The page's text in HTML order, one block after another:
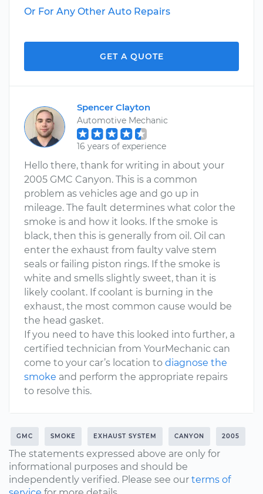
Or For Any Other Auto Repairs
GET A QUOTE
Spencer Clayton
Automotive Mechanic
16 years of experience
Hello there, thank for writing in about your
2005 GMC Canyon. This is a common
problem as vehicles age and go up in
mileage. The fault determines what color the
smoke is and how it looks. If the smoke is
black, then this is generally from oil. Oil can
enter the exhaust from faulty valve stem
seals or failing piston rings. If the smoke is
white and smells slightly sweet, than it is
likely coolant. If coolant is burning in the
exhaust, the most common cause would be
the head gasket.
If you need to have this looked into further, a
certified technician from YourMechanic can
come to your car’s location to diagnose the
smoke and perform the appropriate repairs
to resolve this.
GMC SMOKE EXHAUST SYSTEM CANYON 2005
The statements expressed above are only for
informational purposes and should be
independently verified. Please see our terms of